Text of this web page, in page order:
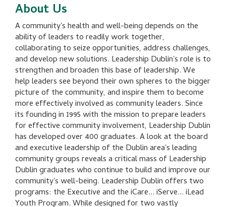
About Us
A community's health and well-being depends on the
ability of leaders to readily work together,
collaborating to seize opportunities, address challenges,
and develop new solutions. Leadership Dublin's role is to
strengthen and broaden this base of leadership. We
help leaders see beyond their own spheres to the bigger
picture of the community, and inspire them to become
more effectively involved as community leaders. Since
its founding in 1995 with the mission to prepare leaders
for effective community involvement, Leadership Dublin
has developed over 400 graduates. A look at the board
and executive leadership of the Dublin area's leading
community groups reveals a critical mass of Leadership
Dublin graduates who continue to build and improve our
community's well-being. Leadership Dublin offers two
programs: the Executive and the iCare... iServe... iLead
Youth Program. While designed for two vastly